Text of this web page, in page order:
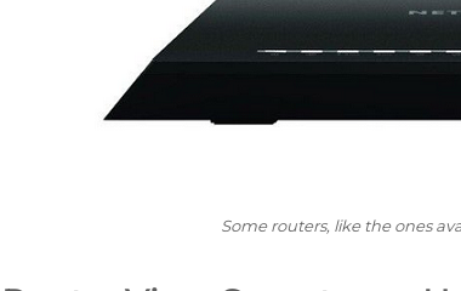
Some routers, like the ones